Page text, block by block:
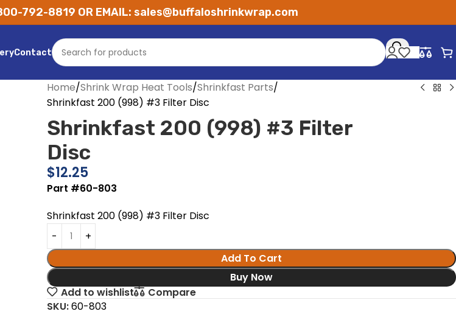
800-792-8819 OR EMAIL: sales@buffaloshrinkwrap.com
Contact
Home Shrink Wrap Heat Tools Shrinkfast Parts
Shrinkfast 200 (998) #3 Filter Disc
Shrinkfast 200 (998) #3 Filter
Disc
$12.25
Part #60-803
Shrinkfast 200 (998) #3 Filter Disc
Add To Cart
Buy Now
Add to wishlist
Compare
SKU:60-803